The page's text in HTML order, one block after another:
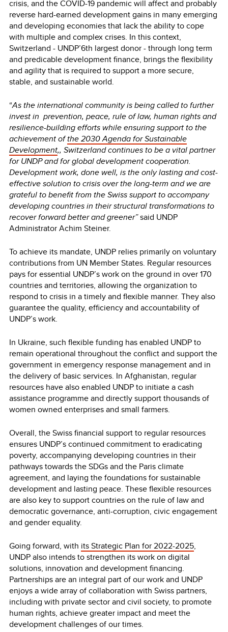
crisis, and the COVID-19 pandemic will affect and probably
reverse hard-earned development gains in many emerging
and developing economies that lack the ability to cope
with multiple and complex crises. In this context,
Switzerland - UNDP’6th largest donor - through long term
and predicable development finance, brings the flexibility
and agility that is required to support a more secure,
stable, and sustainable world.
“As the international community is being called to further
invest in prevention, peace, rule of law, human rights and
resilience-building efforts while ensuring support to the
achievement ofthe 2030 Agenda for Sustainable
Development,, Switzerland continues to be a vital partner
for UNDP and for global development cooperation.
Development work, done well, is the only lasting and cost-
effective solution to crisis over the long-term and we are
grateful to benefit from the Swiss support to accompany
developing countries in their structural transformations to
recover forward better and greener”said UNDP
Administrator Achim Steiner.
To achieve its mandate, UNDP relies primarily on voluntary
contributions from UN Member States. Regular resources
pays for essential UNDP’s work on the ground in over 170
countries and territories, allowing the organization to
respond to crisis in a timely and flexible manner. They also
guarantee the quality, efficiency and accountability of
UNDP’s work.
In Ukraine, such flexible funding has enabled UNDP to
remain operational throughout the conflict and support the
government in emergency response management and in
the delivery of basic services. In Afghanistan, regular
resources have also enabled UNDP to initiate a cash
assistance programme and directly support thousands of
women owned enterprises and small farmers.
Overall, the Swiss financial support to regular resources
ensures UNDP’s continued commitment to eradicating
poverty, accompanying developing countries in their
pathways towards the SDGs and the Paris climate
agreement, and laying the foundations for sustainable
development and lasting peace. These flexible resources
are also key to support countries on the rule of law and
democratic governance, anti-corruption, civic engagement
and gender equality.
Going forward, with its Strategic Plan for 2022-2025,
UNDP also intends to strengthen its work on digital
solutions, innovation and development financing.
Partnerships are an integral part of our work and UNDP
enjoys a wide array of collaboration with Swiss partners,
including with private sector and civil society, to promote
human rights, achieve greater impact and meet the
development challenges of our times.